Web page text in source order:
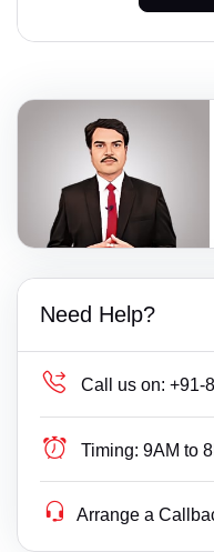
Need Help?
Call us on: +91-
Timing: 9AM to
Arrange a